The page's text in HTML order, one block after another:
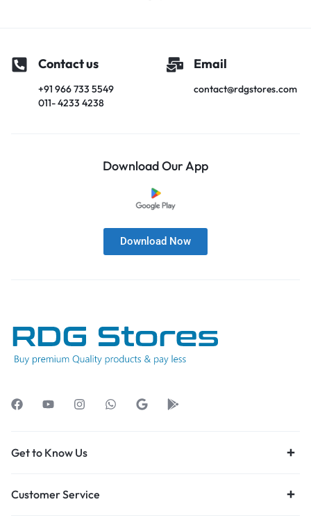
Contact us
+91 966 733 5549
011- 4233 4238
Email
contact@rdgstores.com
Download Our App
Download Now
Get to Know Us
Customer Service